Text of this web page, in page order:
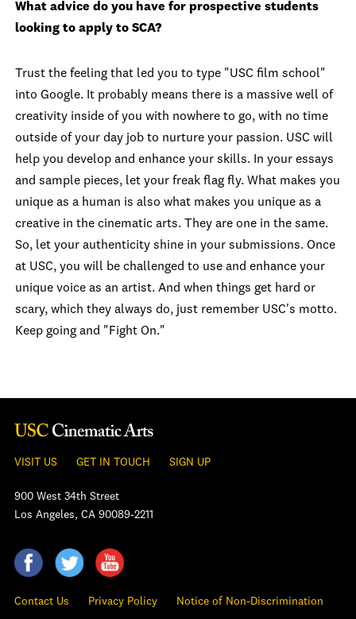
What advice do you have for prospective students
looking to apply to SCA?
Trust the feeling that led you to type "USC film school"
into Google. It probably means there is a massive well of
creativity inside of you with nowhere to go, with no time
outside of your day job to nurture your passion. USC will
help you develop and enhance your skills. In your essays
and sample pieces, let your freak flag fly. What makes you
unique as a human is also what makes you unique as a
creative in the cinematic arts. They are one in the same.
So, let your authenticity shine in your submissions. Once
at USC, you will be challenged to use and enhance your
unique voice as an artist. And when things get hard or
scary, which they always do, just remember USC's motto.
Keep going and "Fight On."
VISIT US GET IN TOUCH SIGN UP
900 West 34th Street
Los Angeles, CA 90089-2211
Contact Us Privacy Policy Notice of Non-Discrimination